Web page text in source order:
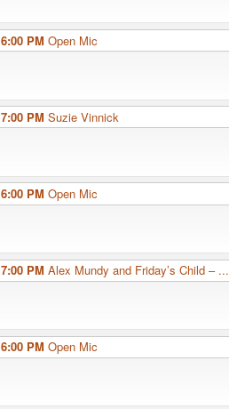
6:00 PM Open Mic
7:00 PM Suzie Vinnick
6:00 PM Open Mic
7:00 PM Alex Mundy and Friday’s Child – ...
6:00 PM Open Mic